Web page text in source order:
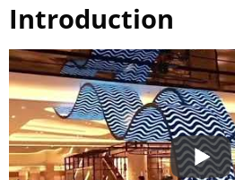
Introduction